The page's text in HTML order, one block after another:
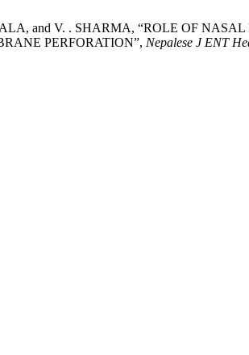
and V. . SHARMA, “ROLE OF
PERFORATION”, Nepalese J ENT